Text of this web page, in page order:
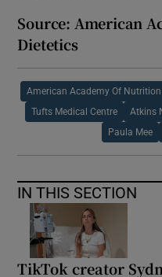
Source: American
Dietetics
American Academy Of Nutrition
Tufts Medical Centre Atkins
Paula Mee
IN THIS SECTION
TikTok creator